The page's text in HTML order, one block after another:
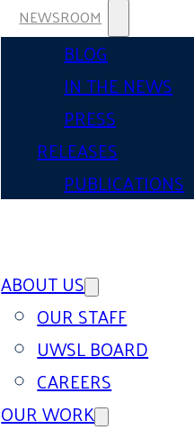
NEWSROOM
BLOG
IN THE NEWS
PRESS
RELEASES
PUBLICATIONS
ABOUT US
OUR STAFF
UWSL BOARD
CAREERS
OUR WORK